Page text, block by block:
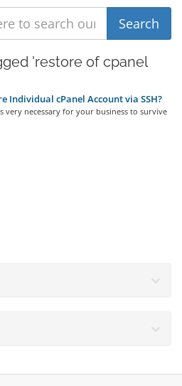
'restore of cpanel
Individual cPanel Account via SSH?
very necessary for your business to survive